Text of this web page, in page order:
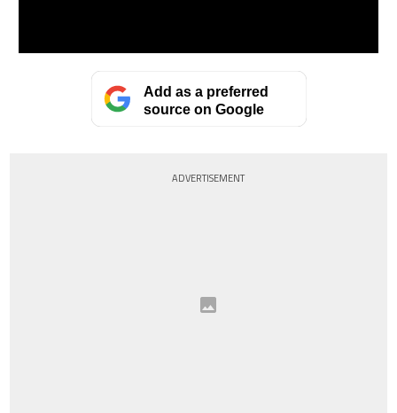
Add as a preferred
source on Google
ADVERTISEMENT